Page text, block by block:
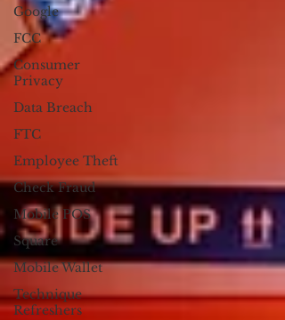
Google
FCC
Consumer
Privacy
Data Breach
FTC
Employee Theft
Check Fraud
Mobile POS
Square
Mobile Wallet
Technique
Refreshers